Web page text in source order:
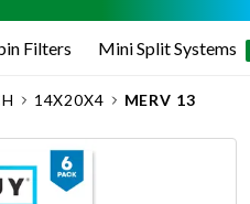
Filters Mini Split Systems
14X20X4 MERV 13